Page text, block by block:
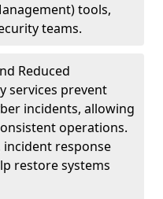
tools,
teams.
Reduced
services prevent
incidents, allowing
operations.
response
restore systems